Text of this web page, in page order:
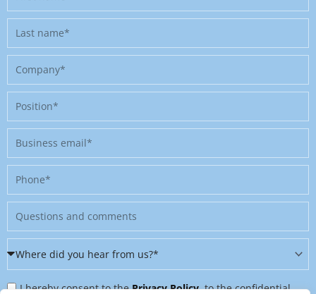
name
Last
name
Company
Position
Business
email
Phone
Message
Where
did
you
Privacy
I hereby consent to thePrivacy Policy, to the confidential